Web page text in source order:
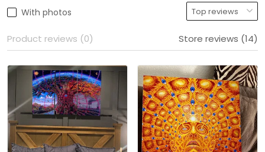
With photos
Product reviews (0) Store reviews (14)